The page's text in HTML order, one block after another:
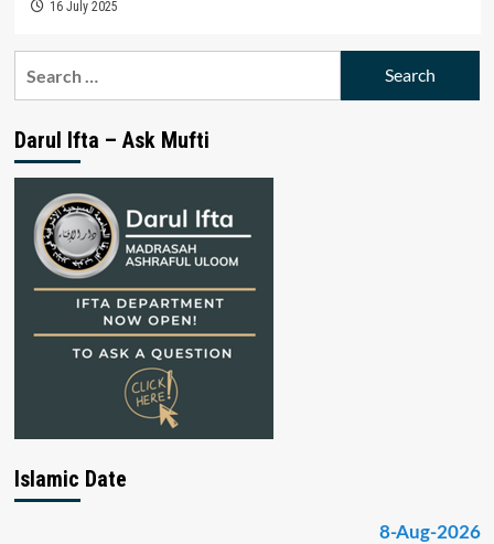
16 July 2025
Darul Ifta – Ask Mufti
Islamic Date
8-Aug-2026